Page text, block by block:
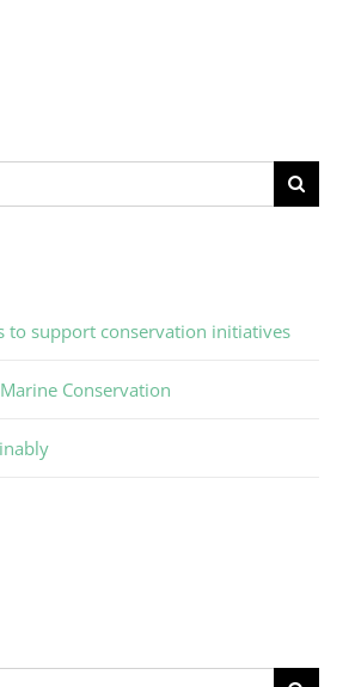
to support conservation initiatives
Conservation